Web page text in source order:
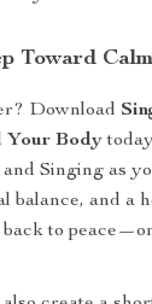
Toward Calm
Download
Your Body
Singing as
balance, and a
to